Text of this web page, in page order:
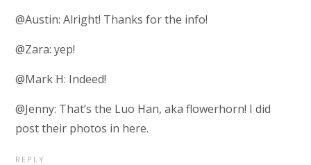
@Austin: Alright! Thanks for the info!
@Zara: yep!
@Mark H: Indeed!
@Jenny: That’s the Luo Han, aka flowerhorn! I did
post their photos in here.
REPLY